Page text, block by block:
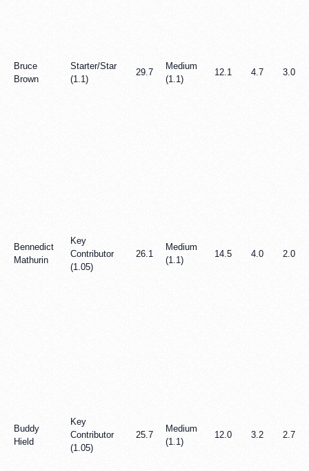
Bruce
Brown
Starter/Star
(1.1)
29.7
Medium
(1.1)
12.1 4.7 3.0
Bennedict
Mathurin
Key
Contributor
(1.05)
26.1
Medium
(1.1)
14.5 4.0 2.0
Buddy
Hield
Key
Contributor
(1.05)
25.7
Medium
(1.1)
12.0 3.2 2.7